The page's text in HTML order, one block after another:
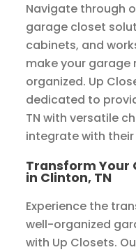
Navigate through
garage closet
cabinets, and
make your
organized. Up
dedicated to
TN with versatile
integrate with
Transform Your
in Clinton, TN
Experience the
well-organized
with Up Closets.